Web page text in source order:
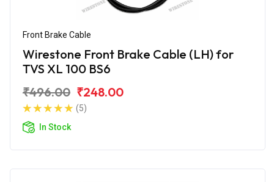
Front Brake Cable
Wirestone Front Brake Cable (LH) for
TVS XL 100 BS6
₹496.00 ₹248.00
(5)
In Stock